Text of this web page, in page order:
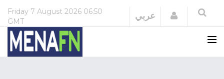
Friday 7 August 2026 06:50
GMT
عربي Login